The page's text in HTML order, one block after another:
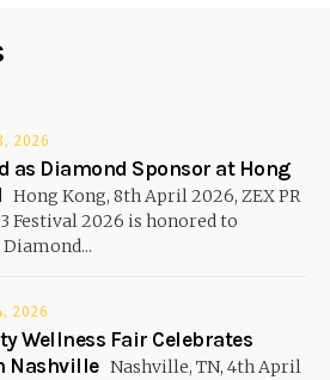
2026
as Diamond Sponsor at Hong
Hong Kong, 8th April 2026, ZEX PR
Festival 2026 is honored to
2026
Wellness Fair Celebrates
Nashville Nashville, TN, 4th April